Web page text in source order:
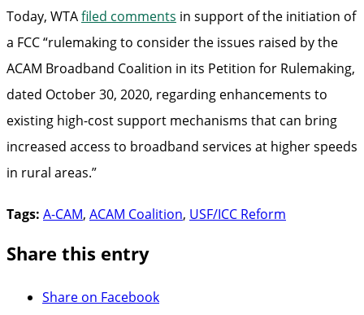
Today, WTAfiled comments in support of the initiation of
a FCC “rulemaking to consider the issues raised by the
ACAM Broadband Coalition in its Petition for Rulemaking,
dated October 30, 2020, regarding enhancements to
existing high-cost support mechanisms that can bring
increased access to broadband services at higher speeds
in rural areas.”
Tags: A-CAM, ACAM Coalition, USF/ICC Reform
Share this entry
Share on Facebook